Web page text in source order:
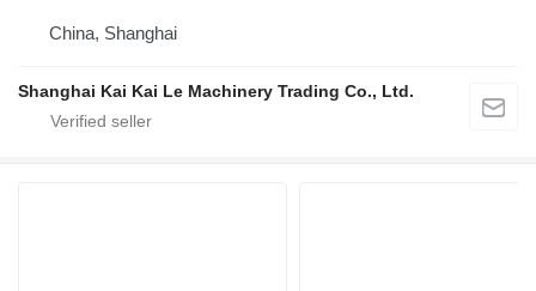
China, Shanghai
Shanghai Kai Kai Le Machinery Trading Co., Ltd.